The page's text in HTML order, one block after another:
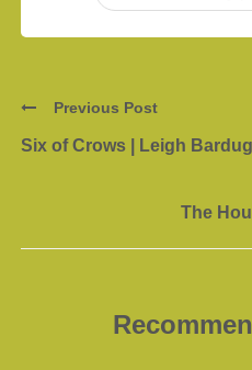
Previous Post
Six of Crows | Leigh
The